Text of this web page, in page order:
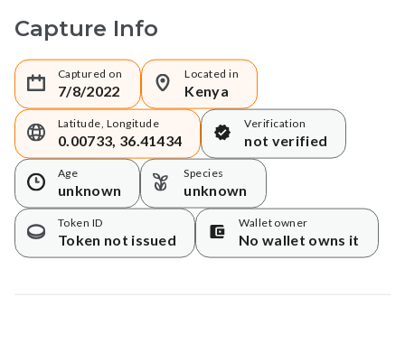
Capture Info
Captured on
7/8/2022
Located in
Kenya
Latitude, Longitude
0.00733, 36.41434
Verification
not verified
Age
unknown
Species
unknown
Token ID
Token not issued
Wallet owner
No wallet owns it